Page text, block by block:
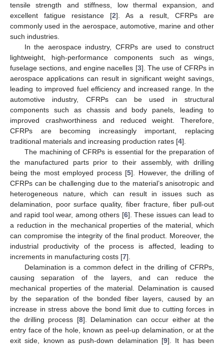
tensile strength and stiffness, low thermal expansion, and
excellent fatigue resistance [2]. As a result, CFRPs are
commonly used in the aerospace, automotive, marine and other
such industries.
In the aerospace industry, CFRPs are used to construct
lightweight, high-performance components such as wings,
fuselage sections, and engine nacelles [3]. The use of CFRPs in
aerospace applications can result in significant weight savings,
leading to improved fuel efficiency and increased range. In the
automotive industry, CFRPs can be used in structural
components such as chassis and body panels, leading to
improved crashworthiness and reduced weight. Therefore,
CFRPs are becoming increasingly important, replacing
traditional materials and increasing production rates [4].
The machining of CFRPs is essential for the preparation of
the manufactured parts prior to their assembly, with drilling
being the most employed process [5]. However, the drilling of
CFRPs can be challenging due to the material’s anisotropic and
heterogeneous nature, which can result in issues such as
delamination, poor surface quality, fiber fracture, fiber pull-out
and rapid tool wear, among others [6]. These issues can lead to
a reduction in the mechanical properties of the material, which
can compromise the integrity of the final product. Moreover, the
industrial productivity of the process is affected, leading to
increments in manufacturing costs [7].
Delamination is a common defect in the drilling of CFRPs,
causing separation of the layers, and can reduce the
mechanical properties of the material. Delamination is caused
by the separation of the bonded fiber layers, caused by an
increase in stress above the bond limit due to cutting forces in
the drilling process [8]. Delamination can occur either at the
entry face of the hole, known as peel-up delamination, or at the
exit side, known as push-down delamination [9]. It has been